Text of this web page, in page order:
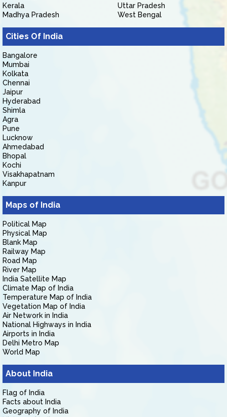
Kerala
Madhya Pradesh
Uttar Pradesh
West Bengal
Cities Of India
Bangalore
Mumbai
Kolkata
Chennai
Jaipur
Hyderabad
Shimla
Agra
Pune
Lucknow
Ahmedabad
Bhopal
Kochi
Visakhapatnam
Kanpur
Maps of India
Political Map
Physical Map
Blank Map
Railway Map
Road Map
River Map
India Satellite Map
Climate Map of India
Temperature Map of India
Vegetation Map of India
Air Network in India
National Highways in India
Airports in India
Delhi Metro Map
World Map
About India
Flag of India
Facts about India
Geography of India